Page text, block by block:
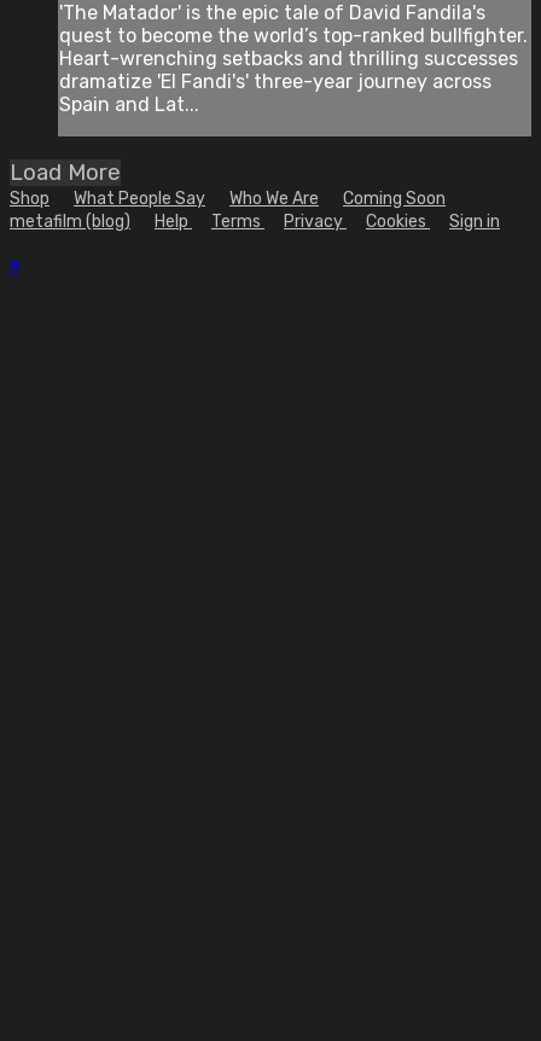
'The Matador' is the epic tale of David Fandila's
quest to become the world’s top-ranked bullfighter.
Heart-wrenching setbacks and thrilling successes
dramatize 'El Fandi's' three-year journey across
Spain and Lat...
Load More
Shop What People Say Who We Are
Coming Soon
metafilm (blog)
Help Terms Privacy Cookies Sign in
×